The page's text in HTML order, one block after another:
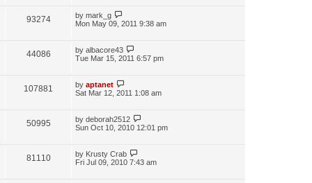
93274 by mark_g
Mon May 09, 2011 9:38 am
44086 by albacore43
Tue Mar 15, 2011 6:57 pm
107881 by aptanet
Sat Mar 12, 2011 1:08 am
50995 by deborah2512
Sun Oct 10, 2010 12:01 pm
81110 by Krusty Crab
Fri Jul 09, 2010 7:43 am